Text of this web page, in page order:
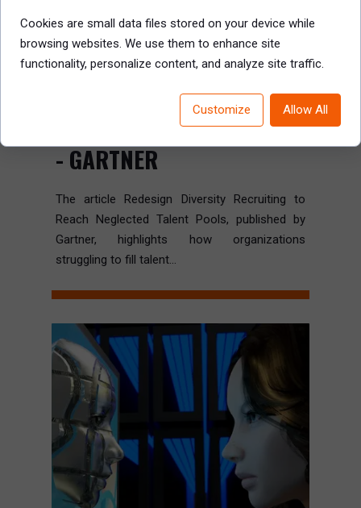
REDESIGN DIVERSITY
RECRUITING TO REACH
NEGLECTED TALENT POOLS
- GARTNER
The article Redesign Diversity Recruiting to
Reach Neglected Talent Pools, published by
Gartner, highlights how organizations
struggling to fill talent...
Cookies are small data files stored on your device while
browsing websites. We use them to enhance site
functionality, personalize content, and analyze site traffic.
Customize Allow All